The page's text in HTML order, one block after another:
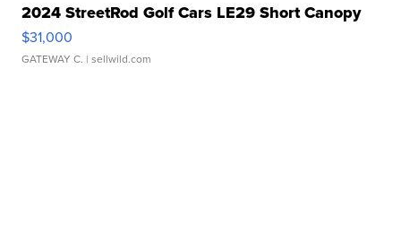
2024 StreetRod Golf Cars LE29 Short Canopy
$31,000
GATEWAY C. | sellwild.com